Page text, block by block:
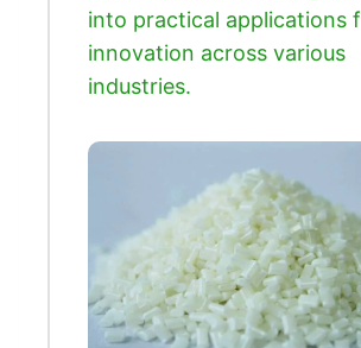
into practical applications
innovation across various
industries.